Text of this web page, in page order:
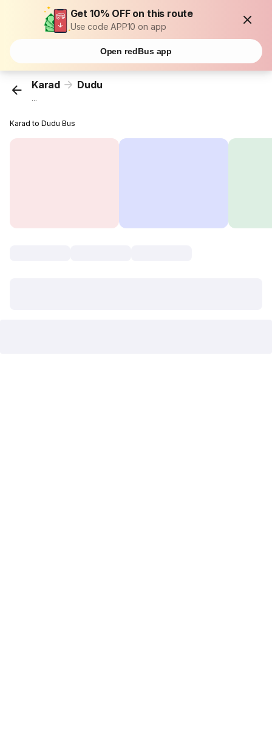
Get 10% OFF on this route
Use code APP10 on app
Open redBus app
Karad Dudu
...
Karad to Dudu Bus